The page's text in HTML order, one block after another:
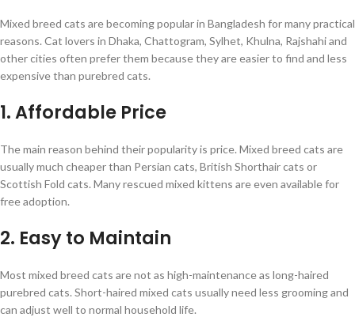
Mixed breed cats are becoming popular in Bangladesh for many practical
reasons. Cat lovers in Dhaka, Chattogram, Sylhet, Khulna, Rajshahi and
other cities often prefer them because they are easier to find and less
expensive than purebred cats.
1. Affordable Price
The main reason behind their popularity is price. Mixed breed cats are
usually much cheaper than Persian cats, British Shorthair cats or
Scottish Fold cats. Many rescued mixed kittens are even available for
free adoption.
2. Easy to Maintain
Most mixed breed cats are not as high-maintenance as long-haired
purebred cats. Short-haired mixed cats usually need less grooming and
can adjust well to normal household life.